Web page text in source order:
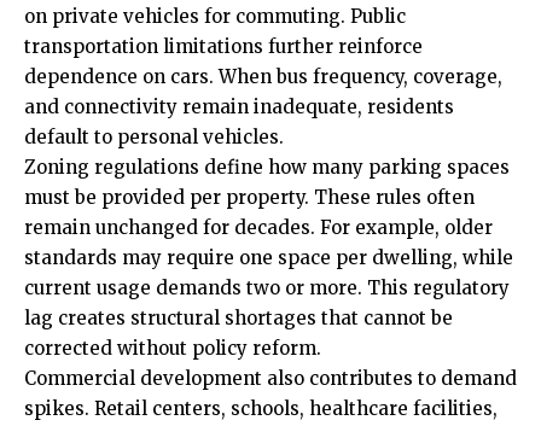
on private vehicles for commuting. Public
transportation limitations further reinforce
dependence on cars. When bus frequency, coverage,
and connectivity remain inadequate, residents
default to personal vehicles.
Zoning regulations define how many parking spaces
must be provided per property. These rules often
remain unchanged for decades. For example, older
standards may require one space per dwelling, while
current usage demands two or more. This regulatory
lag creates structural shortages that cannot be
corrected without policy reform.
Commercial development also contributes to demand
spikes. Retail centers, schools, healthcare facilities,